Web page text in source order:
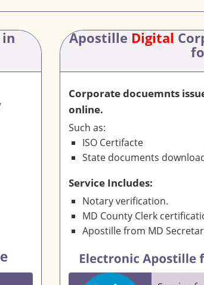
Apostille Digital
Corporate docuemnts
online.
Such as:
ISO Certifacte
State documents
Service Includes:
Notary verification.
MD County Clerk
Apostille from MD